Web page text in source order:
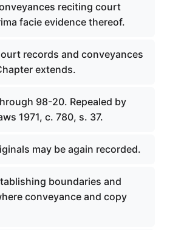
reciting court
facie evidence thereof.
records and conveyances
extends.
98-20. Repealed by
1971, c. 780, s. 37.
may be again recorded.
boundaries and
conveyance and copy